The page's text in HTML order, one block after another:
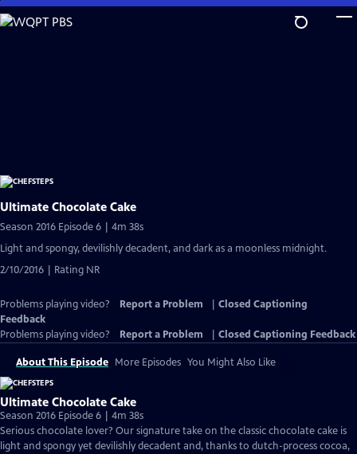
Skip
to
Ultimate Chocolate Cake
Season 2016 Episode 6 | 4m 38s
Light and spongy, devilishly decadent, and dark as a moonless midnight.
2/10/2016 | Rating NR
Problems playing video? Report a Problem
Closed Captioning
Feedback
Problems playing video?
Report a Problem Closed Captioning Feedback
About This Episode More Episodes You Might Also Like
Ultimate Chocolate Cake
Season 2016 Episode 6 | 4m 38s
Serious chocolate lover? Our signature take on the classic chocolate cake is
light and spongy yet devilishly decadent and, thanks to dutch-process cocoa,